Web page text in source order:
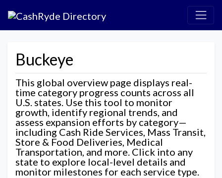
Buckeye
This global overview page displays real-
time category progress counts across all
U.S. states. Use this tool to monitor
growth, identify regional trends, and
assess expansion efforts by category—
including Cash Ride Services, Mass Transit,
Store & Food Deliveries, Medical
Transportation, and more. Click into any
state to explore local-level details and
monitor milestones for each service type.